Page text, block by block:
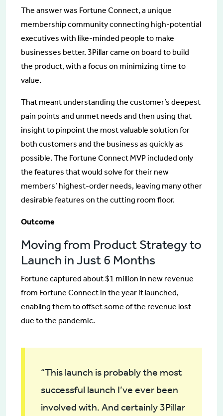
The answer was Fortune Connect, a unique
membership community connecting high-potential
executives with like-minded people to make
businesses better. 3Pillar came on board to build
the product, with a focus on minimizing time to
value.
That meant understanding the customer’s deepest
pain points and unmet needs and then using that
insight to pinpoint the most valuable solution for
both customers and the business as quickly as
possible. The Fortune Connect MVP included only
the features that would solve for their new
members’ highest-order needs, leaving many other
desirable features on the cutting room floor.
Outcome
Moving from Product Strategy to
Launch in Just 6 Months
Fortune captured about $1 million in new revenue
from Fortune Connect in the year it launched,
enabling them to offset some of the revenue lost
due to the pandemic.
“This launch is probably the most
successful launch I’ve ever been
involved with. And certainly 3Pillar